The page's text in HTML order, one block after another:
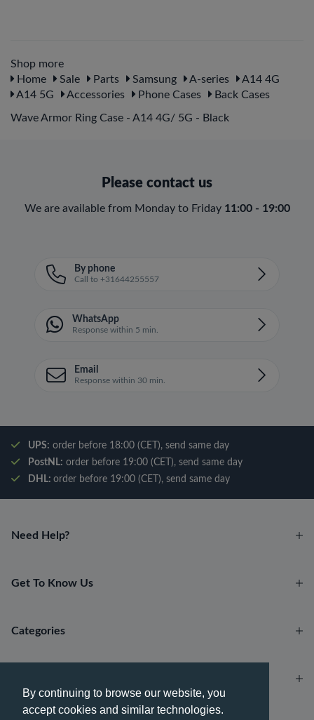
By continuing to browse our website, you
accept cookies and similar technologies.
Shop more
Home
Sale Parts Samsung A-series
A14 4G
A14 5G
Accessories Phone Cases Back Cases
Wave Armor Ring Case - A14 4G/ 5G - Black
Please contact us
We are available from Monday to Friday 11:00 - 19:00
By phone
Call to +31644255557
WhatsApp
Response within 5 min.
Email
Response within 30 min.
UPS: order before 18:00 (CET), send same day
PostNL: order before 19:00 (CET), send same day
DHL: order before 19:00 (CET), send same day
Need Help?
Get To Know Us
Categories